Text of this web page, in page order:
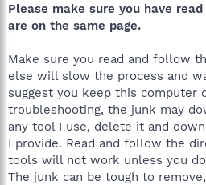
Please make sure you have
are on the same page.
Make sure you read and follow
else will slow the process and
suggest you keep this computer
troubleshooting, the junk may
any tool I use, delete it and
I provide. Read and follow the
tools will not work unless you
The junk can be tough to